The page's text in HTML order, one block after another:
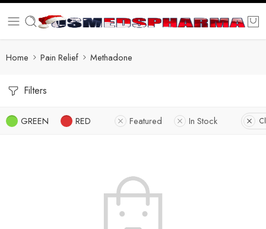
Home Pain Relief Methadone
Filters
GREEN RED Featured In Stock